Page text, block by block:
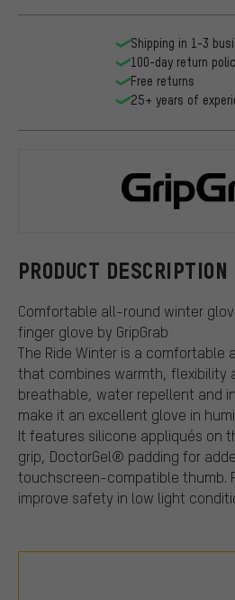
PRODUCT DESCRIPTION
Comfortable all-round winter
finger glove by GripGrab
The Ride Winter is a comfortable
that combines warmth, flexibility
breathable, water repellent and
make it an excellent glove in
It features silicone appliqués on
grip, DoctorGel® padding for
touchscreen-compatible thumb.
improve safety in low light
Shipping in 1-3
100-day return
Free returns
25+ years of